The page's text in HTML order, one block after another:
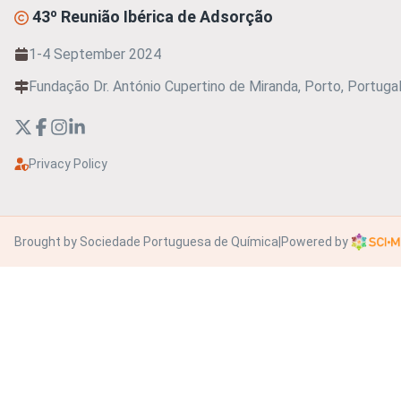
43º Reunião Ibérica de Adsorção
1-4 September 2024
Fundação Dr. António Cupertino de Miranda, Porto, Portugal
Privacy Policy
Brought by Sociedade Portuguesa de Química Powered by